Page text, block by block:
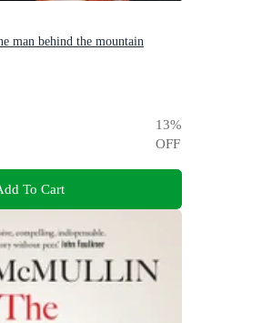
man behind the mountain
13%
OFF
To Cart